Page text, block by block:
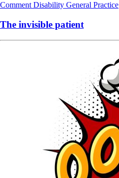
Comment Disability General Practice
The invisible patient